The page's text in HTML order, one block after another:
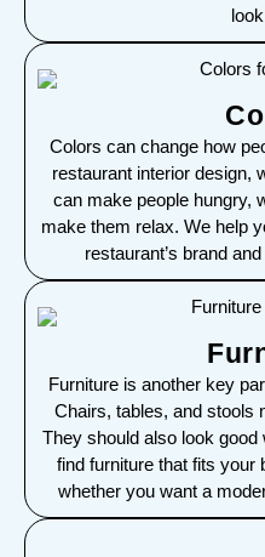
Colors can change how
restaurant interior design,
can make people hungry,
make them relax. We help
restaurant’s brand
Furniture is another key
Chairs, tables, and stools
They should also look
find furniture that fits your
whether you want a